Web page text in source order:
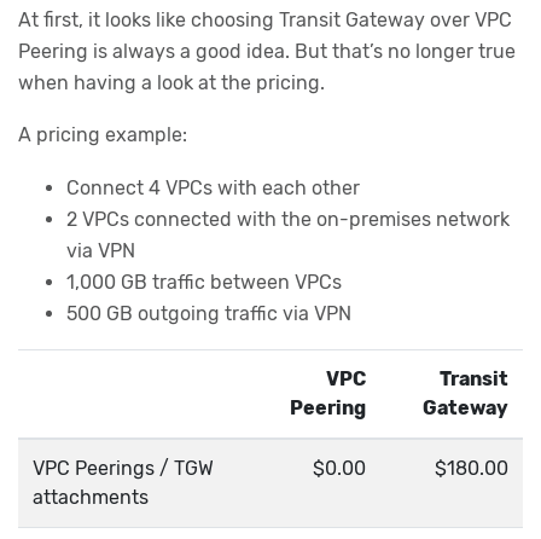
At first, it looks like choosing Transit Gateway over VPC
Peering is always a good idea. But that’s no longer true
when having a look at the pricing.
A pricing example:
Connect 4 VPCs with each other
2 VPCs connected with the on-premises network
via VPN
1,000 GB traffic between VPCs
500 GB outgoing traffic via VPN
VPC
Peering
Transit
Gateway
VPC Peerings / TGW
attachments
$0.00 $180.00